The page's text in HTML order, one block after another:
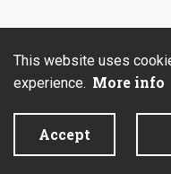
This website uses
experience. More info
Accept